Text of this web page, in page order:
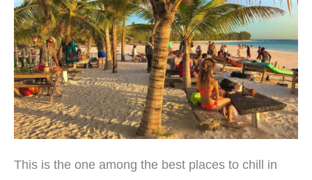
This is the one among the best places to chill in